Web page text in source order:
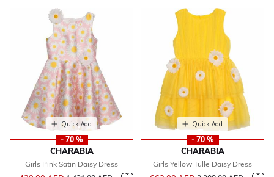
Quick Add
- 70 %
CHARABIA
Girls Pink Satin Daisy Dress
Price reduced from
to
Quick Add
- 70 %
CHARABIA
Girls Yellow Tulle Daisy Dress
Price reduced from
to